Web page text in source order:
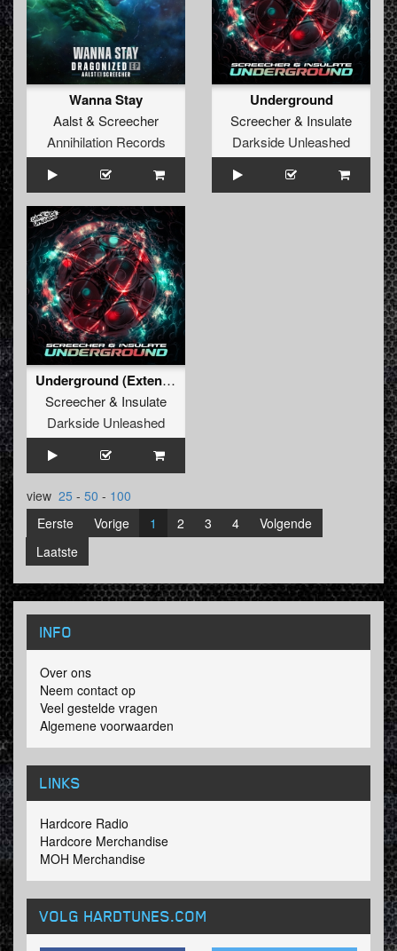
Wanna Stay
Aalst& Screecher
Annihilation Records
Underground
Screecher& Insulate
Darkside Unleashed
Underground (Extended Mix)
Screecher& Insulate
Darkside Unleashed
view 25 - 50 - 100
Eerste
Vorige 1 2 3 4
Volgende
Laatste
INFO
Over ons
Neem contact op
Veel gestelde vragen
Algemene voorwaarden
LINKS
Hardcore Radio
Hardcore Merchandise
MOH Merchandise
VOLG HARDTUNES.COM